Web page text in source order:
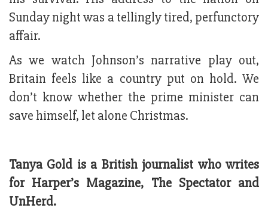
Sunday night was a tellingly tired, perfunctory
affair.
As we watch Johnson’s narrative play out,
Britain feels like a country put on hold. We
don’t know whether the prime minister can
save himself, let alone Christmas.
Tanya Gold is a British journalist who writes
for Harper’s Magazine, The Spectator and
UnHerd.